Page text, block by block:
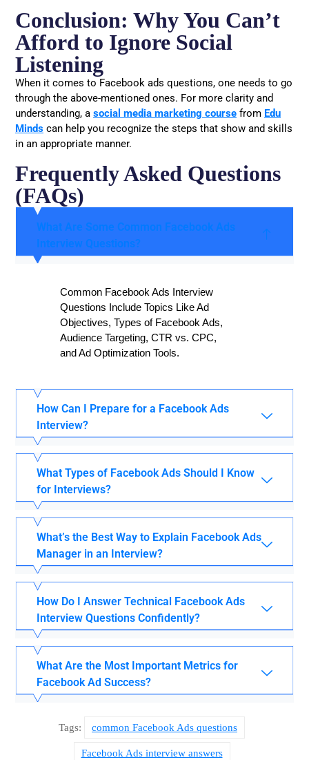
Conclusion: Why You Can’t
Afford to Ignore Social
Listening
When it comes to Facebook ads questions, one needs to go
through the above-mentioned ones. For more clarity and
understanding, a social media marketing course from Edu
Minds can help you recognize the steps that show and skills
in an appropriate manner.
Frequently Asked Questions
(FAQs)
What Are Some Common Facebook Ads
Interview Questions?
Common Facebook Ads Interview
Questions Include Topics Like Ad
Objectives, Types of Facebook Ads,
Audience Targeting, CTR vs. CPC,
and Ad Optimization Tools.
How Can I Prepare for a Facebook Ads
Interview?
What Types of Facebook Ads Should I Know
for Interviews?
What’s the Best Way to Explain Facebook Ads
Manager in an Interview?
How Do I Answer Technical Facebook Ads
Interview Questions Confidently?
What Are the Most Important Metrics for
Facebook Ad Success?
Tags: common Facebook Ads questions
Facebook Ads interview answers